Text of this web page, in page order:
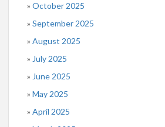
October 2025
September 2025
August 2025
July 2025
June 2025
May 2025
April 2025